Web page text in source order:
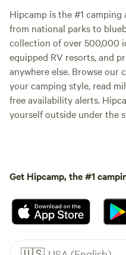
Hipcamp is the #1
from national parks to
collection of over 500,000
equipped RV resorts, and
anywhere else. Browse our
your camping style, read
free availability alerts.
yourself outside under the
Get Hipcamp, the #1